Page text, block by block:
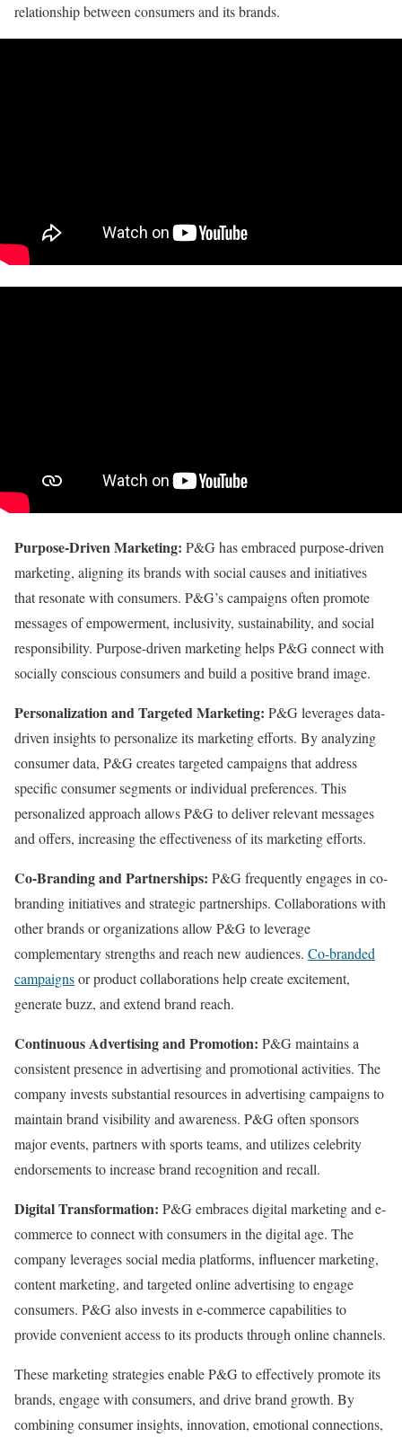
relationship between consumers and its brands.
Purpose-Driven Marketing: P&G has embraced purpose-driven
marketing, aligning its brands with social causes and initiatives
that resonate with consumers. P&G’s campaigns often promote
messages of empowerment, inclusivity, sustainability, and social
responsibility. Purpose-driven marketing helps P&G connect with
socially conscious consumers and build a positive brand image.
Personalization and Targeted Marketing: P&G leverages data-
driven insights to personalize its marketing efforts. By analyzing
consumer data, P&G creates targeted campaigns that address
specific consumer segments or individual preferences. This
personalized approach allows P&G to deliver relevant messages
and offers, increasing the effectiveness of its marketing efforts.
Co-Branding and Partnerships: P&G frequently engages in co-
branding initiatives and strategic partnerships. Collaborations with
other brands or organizations allow P&G to leverage
complementary strengths and reach new audiences. Co-branded
campaignsor product collaborations help create excitement,
generate buzz, and extend brand reach.
Continuous Advertising and Promotion: P&G maintains a
consistent presence in advertising and promotional activities. The
company invests substantial resources in advertising campaigns to
maintain brand visibility and awareness. P&G often sponsors
major events, partners with sports teams, and utilizes celebrity
endorsements to increase brand recognition and recall.
Digital Transformation: P&G embraces digital marketing and e-
commerce to connect with consumers in the digital age. The
company leverages social media platforms, influencer marketing,
content marketing, and targeted online advertising to engage
consumers. P&G also invests in e-commerce capabilities to
provide convenient access to its products through online channels.
These marketing strategies enable P&G to effectively promote its
brands, engage with consumers, and drive brand growth. By
combining consumer insights, innovation, emotional connections,